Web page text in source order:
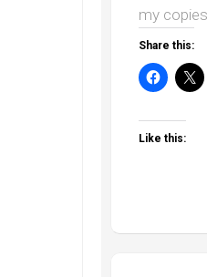
my
Share this:
Like this: